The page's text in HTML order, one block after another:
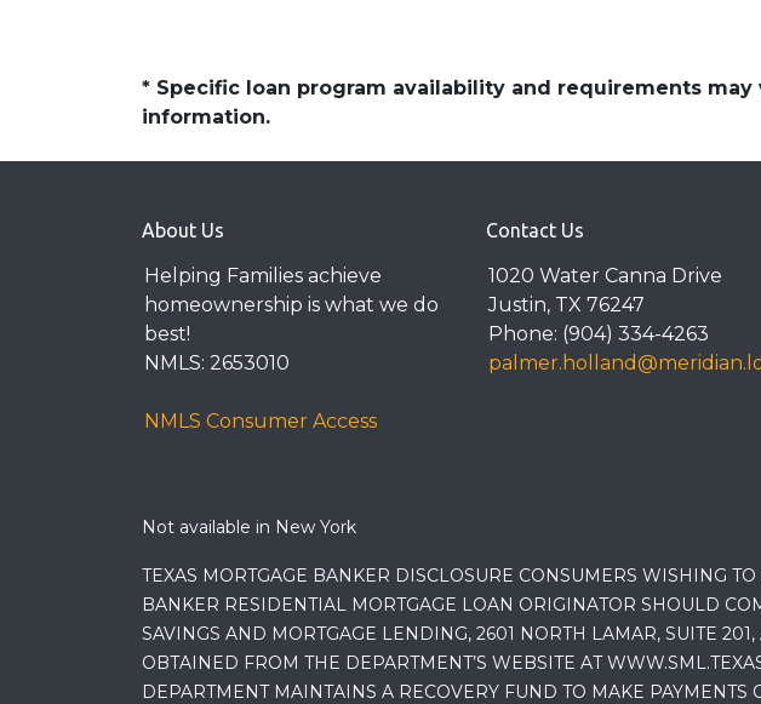
* Specific loan program availability and requirements
information.
About Us
Helping Families achieve
homeownership is what we do
best!
NMLS: 2653010
NMLS Consumer Access
Contact Us
1020 Water Canna Drive
Justin, TX 76247
Phone: (904) 334-4263
Not available in New York
TEXAS MORTGAGE BANKER DISCLOSURE CONSUMERS WISHING
BANKER RESIDENTIAL MORTGAGE LOAN ORIGINATOR SHOULD
SAVINGS AND MORTGAGE LENDING, 2601 NORTH LAMAR, SUITE
OBTAINED FROM THE DEPARTMENT’S WEBSITE AT
DEPARTMENT MAINTAINS A RECOVERY FUND TO MAKE